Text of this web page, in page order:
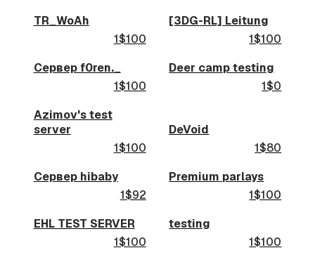
TR_WoAh
1$100
[3DG-RL] Leitung
1$100
Сервер f0ren._
1$100
Deer camp testing
1$0
Azimov's test
server
1$100
DeVoid
1$80
Сервер hibaby
1$92
Premium parlays
1$100
EHL TEST SERVER
1$100
testing
1$100